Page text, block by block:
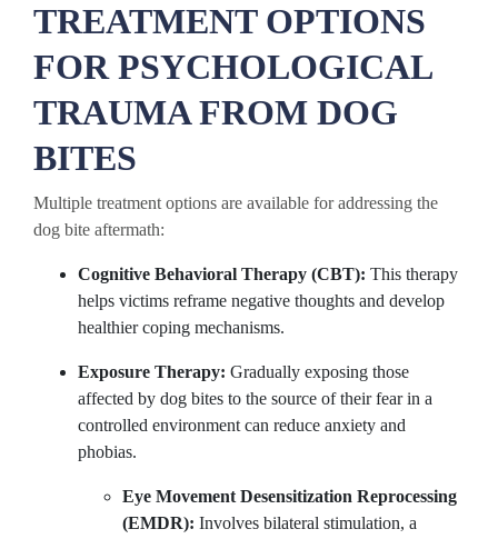
TREATMENT OPTIONS
FOR PSYCHOLOGICAL
TRAUMA FROM DOG
BITES
Multiple treatment options are available for addressing the
dog bite aftermath:
Cognitive Behavioral Therapy (CBT): This therapy
helps victims reframe negative thoughts and develop
healthier coping mechanisms.
Exposure Therapy: Gradually exposing those
affected by dog bites to the source of their fear in a
controlled environment can reduce anxiety and
phobias.
Eye Movement Desensitization Reprocessing
(EMDR): Involves bilateral stimulation, a